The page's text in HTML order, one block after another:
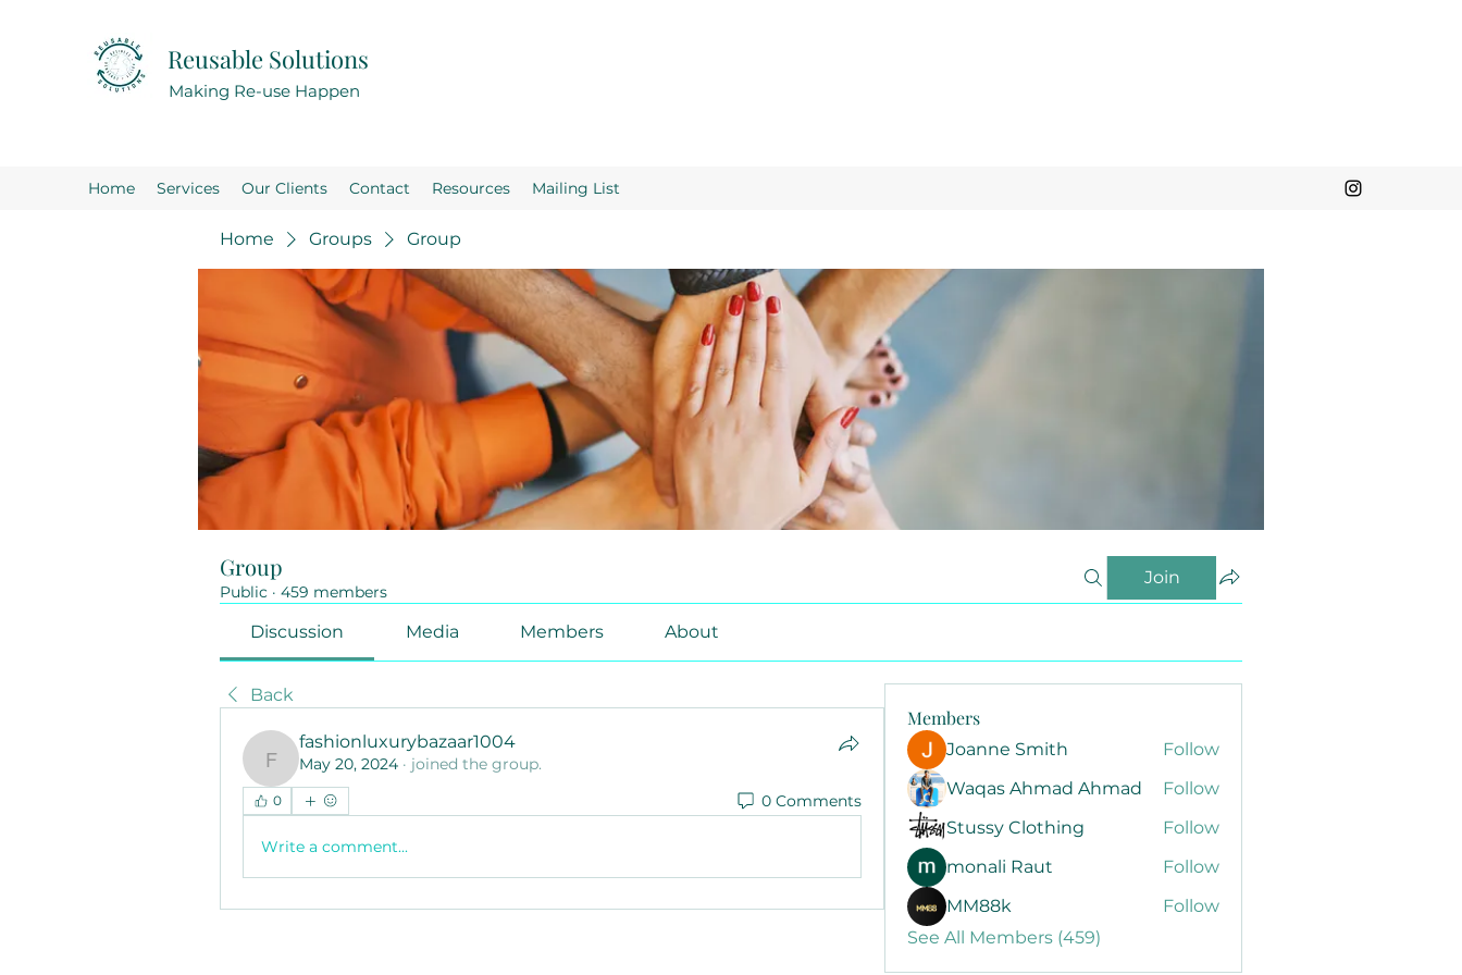
Reusable Solutions
Making Re-use Happen
Home Services Our Clients Contact Resources Mailing List
Home Groups Group
Group
Public · 459 members
Join
Discussion Media Members About
Back
fashionluxurybazaar1004
fashionluxurybazaar1004
May 20, 2024 · joined the group.
0 0 Comments
Write a comment...
Members
Joanne Smith
Follow
Waqas Ahmad Ahmad
Follow
Stussy Clothing
Follow
monali Raut
Follow
MM88k
Follow
See All Members (459)